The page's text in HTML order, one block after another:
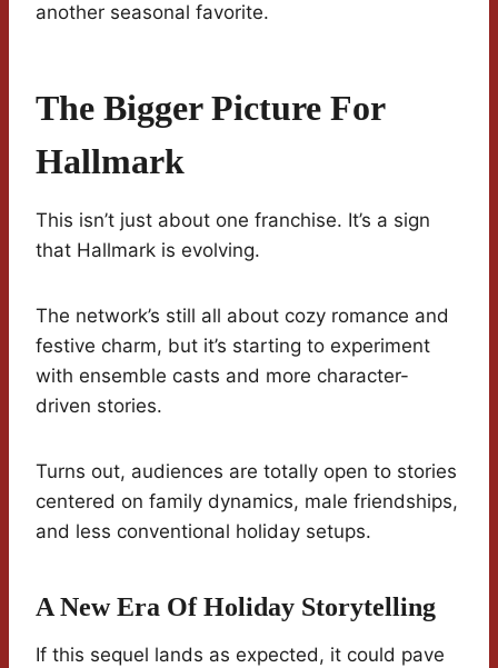
another seasonal favorite.
The Bigger Picture For
Hallmark
This isn’t just about one franchise. It’s a sign
that Hallmark is evolving.
The network’s still all about cozy romance and
festive charm, but it’s starting to experiment
with ensemble casts and more character-
driven stories.
Turns out, audiences are totally open to stories
centered on family dynamics, male friendships,
and less conventional holiday setups.
A New Era Of Holiday Storytelling
If this sequel lands as expected, it could pave